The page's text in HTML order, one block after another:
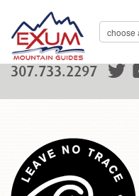
307.733.2297